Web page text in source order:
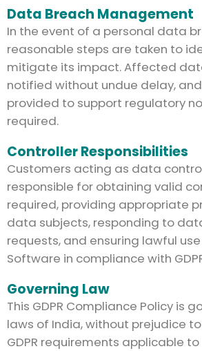
Data Breach Management
In the event of a personal data
reasonable steps are taken to
mitigate its impact. Affected
notified without undue delay,
provided to support regulatory
required.
Controller Responsibilities
Customers acting as data
responsible for obtaining valid
required, providing appropriate
data subjects, responding to
requests, and ensuring lawful
Software in compliance with
Governing Law
This GDPR Compliance Policy is
laws of India, without prejudice
GDPR requirements applicable to